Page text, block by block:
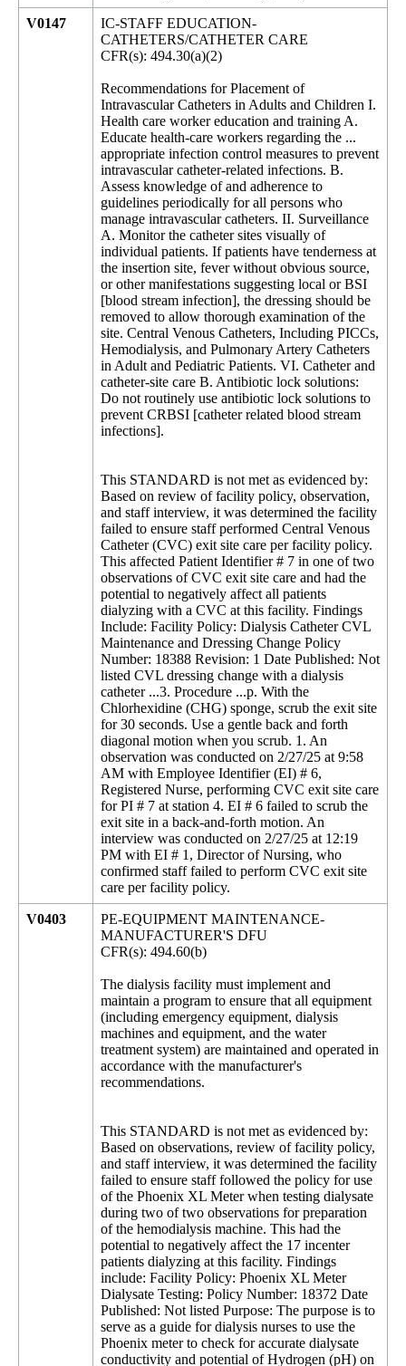
V0147
IC-STAFF EDUCATION-
CATHETERS/CATHETER CARE
CFR(s): 494.30(a)(2)
Recommendations for Placement of
Intravascular Catheters in Adults and Children I.
Health care worker education and training A.
Educate health-care workers regarding the ...
appropriate infection control measures to prevent
intravascular catheter-related infections. B.
Assess knowledge of and adherence to
guidelines periodically for all persons who
manage intravascular catheters. II. Surveillance
A. Monitor the catheter sites visually of
individual patients. If patients have tenderness at
the insertion site, fever without obvious source,
or other manifestations suggesting local or BSI
[blood stream infection], the dressing should be
removed to allow thorough examination of the
site. Central Venous Catheters, Including PICCs,
Hemodialysis, and Pulmonary Artery Catheters
in Adult and Pediatric Patients. VI. Catheter and
catheter-site care B. Antibiotic lock solutions:
Do not routinely use antibiotic lock solutions to
prevent CRBSI [catheter related blood stream
infections].
This STANDARD is not met as evidenced by:
Based on review of facility policy, observation,
and staff interview, it was determined the facility
failed to ensure staff performed Central Venous
Catheter (CVC) exit site care per facility policy.
This affected Patient Identifier # 7 in one of two
observations of CVC exit site care and had the
potential to negatively affect all patients
dialyzing with a CVC at this facility. Findings
Include: Facility Policy: Dialysis Catheter CVL
Maintenance and Dressing Change Policy
Number: 18388 Revision: 1 Date Published: Not
listed CVL dressing change with a dialysis
catheter ...3. Procedure ...p. With the
Chlorhexidine (CHG) sponge, scrub the exit site
for 30 seconds. Use a gentle back and forth
diagonal motion when you scrub. 1. An
observation was conducted on 2/27/25 at 9:58
AM with Employee Identifier (EI) # 6,
Registered Nurse, performing CVC exit site care
for PI # 7 at station 4. EI # 6 failed to scrub the
exit site in a back-and-forth motion. An
interview was conducted on 2/27/25 at 12:19
PM with EI # 1, Director of Nursing, who
confirmed staff failed to perform CVC exit site
care per facility policy.
V0403
PE-EQUIPMENT MAINTENANCE-
MANUFACTURER'S DFU
CFR(s): 494.60(b)
The dialysis facility must implement and
maintain a program to ensure that all equipment
(including emergency equipment, dialysis
machines and equipment, and the water
treatment system) are maintained and operated in
accordance with the manufacturer's
recommendations.
This STANDARD is not met as evidenced by:
Based on observations, review of facility policy,
and staff interview, it was determined the facility
failed to ensure staff followed the policy for use
of the Phoenix XL Meter when testing dialysate
during two of two observations for preparation
of the hemodialysis machine. This had the
potential to negatively affect the 17 incenter
patients dialyzing at this facility. Findings
include: Facility Policy: Phoenix XL Meter
Dialysate Testing: Policy Number: 18372 Date
Published: Not listed Purpose: The purpose is to
serve as a guide for dialysis nurses to use the
Phoenix meter to check for accurate dialysate
conductivity and potential of Hydrogen (pH) on